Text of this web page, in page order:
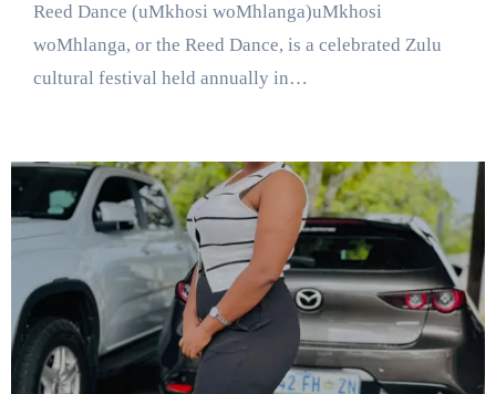
Reed Dance (uMkhosi woMhlanga)uMkhosi
woMhlanga, or the Reed Dance, is a celebrated Zulu
cultural festival held annually in…